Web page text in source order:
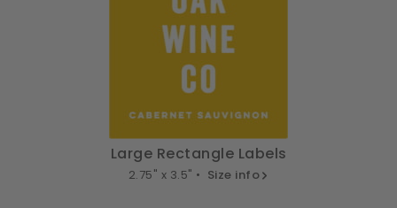
Large Rectangle Labels
2.75" x 3.5" • Size info